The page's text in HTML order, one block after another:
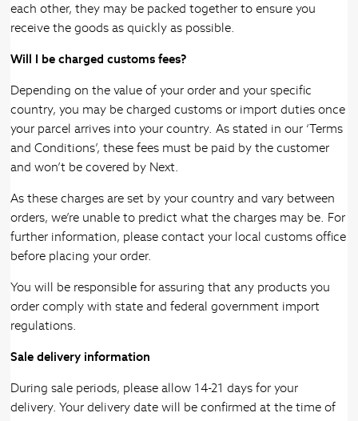
each other, they may be packed together to ensure you
receive the goods as quickly as possible.
Will I be charged customs fees?
Depending on the value of your order and your specific
country, you may be charged customs or import duties once
your parcel arrives into your country. As stated in our ‘Terms
and Conditions’, these fees must be paid by the customer
and won’t be covered by Next.
As these charges are set by your country and vary between
orders, we’re unable to predict what the charges may be. For
further information, please contact your local customs office
before placing your order.
You will be responsible for assuring that any products you
order comply with state and federal government import
regulations.
Sale delivery information
During sale periods, please allow 14-21 days for your
delivery. Your delivery date will be confirmed at the time of